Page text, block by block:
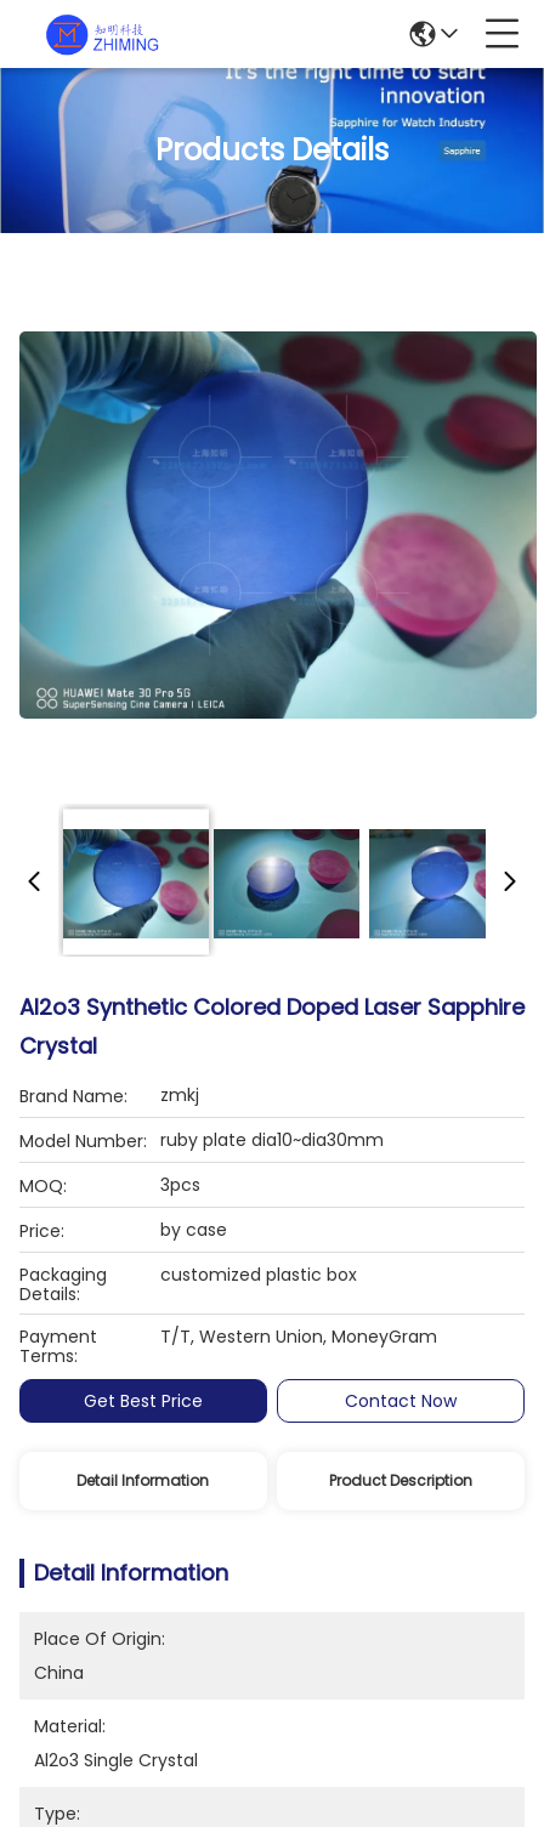
Products Details
Al2o3 Synthetic Colored Doped Laser Sapphire
Crystal
Brand Name:
zmkj
Model Number: ruby plate dia10~dia30mm
MOQ:
3pcs
Price:
by case
Packaging
Details:
customized plastic box
Payment
Terms:
T/T, Western Union, MoneyGram
Get Best Price Contact Now
Detail Information Product Description
Detail Information
Place Of Origin:
China
Material:
Al2o3 Single Crystal
Type: